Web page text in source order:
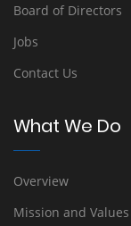
Board of Directors
Jobs
Contact Us
What We Do
Overview
Mission and Values